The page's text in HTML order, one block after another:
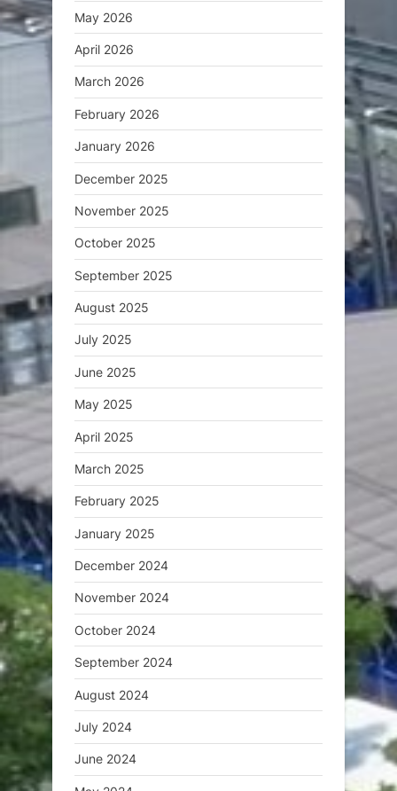
May 2026
April 2026
March 2026
February 2026
January 2026
December 2025
November 2025
October 2025
September 2025
August 2025
July 2025
June 2025
May 2025
April 2025
March 2025
February 2025
January 2025
December 2024
November 2024
October 2024
September 2024
August 2024
July 2024
June 2024